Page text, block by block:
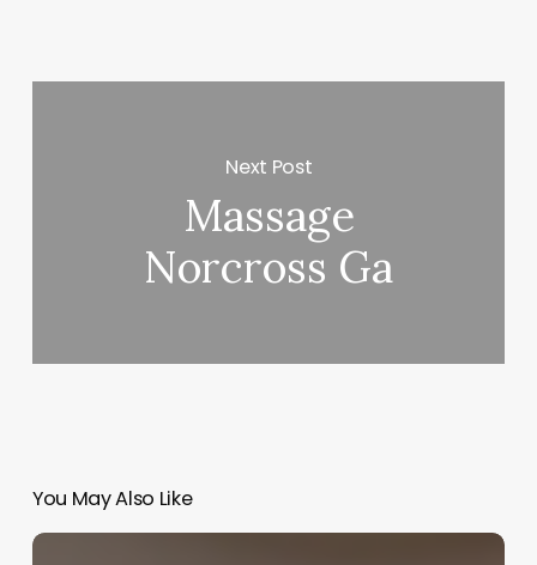
Next Post
Massage
Norcross Ga
You May Also Like
The